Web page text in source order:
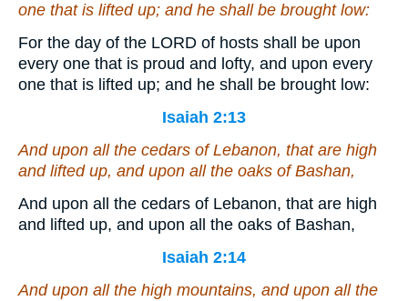
one that is lifted up; and he shall be brought low:
For the day of the LORD of hosts shall be upon
every one that is proud and lofty, and upon every
one that is lifted up; and he shall be brought low:
Isaiah 2:13
And upon all the cedars of Lebanon, that are high
and lifted up, and upon all the oaks of Bashan,
And upon all the cedars of Lebanon, that are high
and lifted up, and upon all the oaks of Bashan,
Isaiah 2:14
And upon all the high mountains, and upon all the